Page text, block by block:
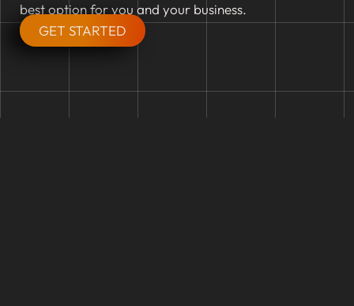
best option for you and your business.
GET STARTED